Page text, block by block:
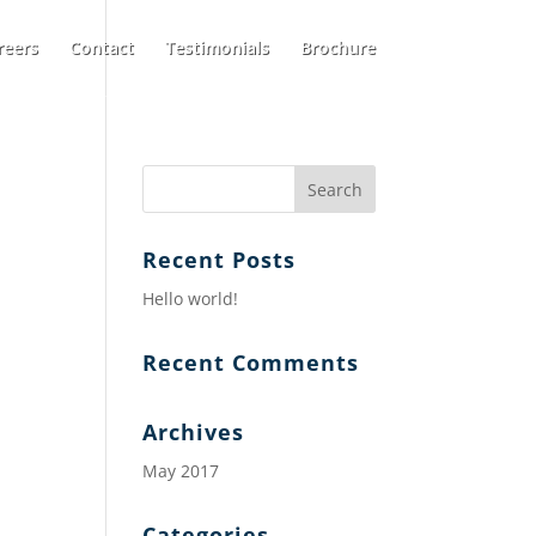
Contact Testimonials Brochure
Recent Posts
Hello world!
Recent Comments
Archives
May 2017